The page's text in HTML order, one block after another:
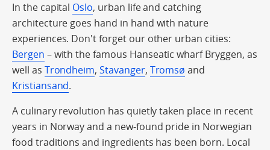
In the capital Oslo, urban life and catching
architecture goes hand in hand with nature
experiences. Don't forget our other urban cities:
Bergen – with the famous Hanseatic wharf Bryggen, as
well as Trondheim,Stavanger, Tromsø and
Kristiansand.
A culinary revolution has quietly taken place in recent
years in Norway and a new-found pride in Norwegian
food traditions and ingredients has been born. Local